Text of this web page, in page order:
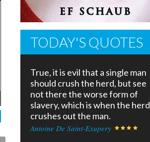
TODAY'S QUOTES
True, it is evil that a single man
should crush the herd, but see
not there the worse form of
slavery, which is when the herd
crushes out the man.
Antoine De Saint-Exupery